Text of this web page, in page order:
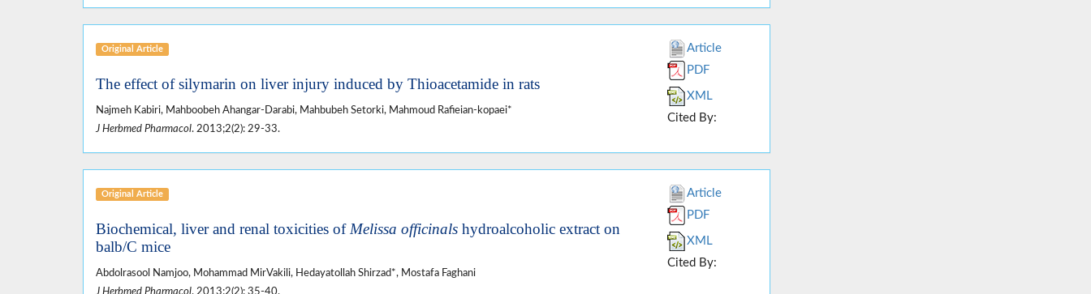
Original Article
The effect of silymarin on liver injury induced by Thioacetamide in rats
Najmeh Kabiri, Mahboobeh Ahangar-Darabi, Mahbubeh Setorki, Mahmoud Rafieian-kopaei*
J Herbmed Pharmacol. 2013;2(2): 29-33.
Article
PDF
XML
Cited By:
Original Article
Biochemical, liver and renal toxicities of Melissa officinals hydroalcoholic extract on
balb/C mice
Abdolrasool Namjoo, Mohammad MirVakili, Hedayatollah Shirzad*, Mostafa Faghani
J Herbmed Pharmacol. 2013;2(2): 35-40.
Article
PDF
XML
Cited By: